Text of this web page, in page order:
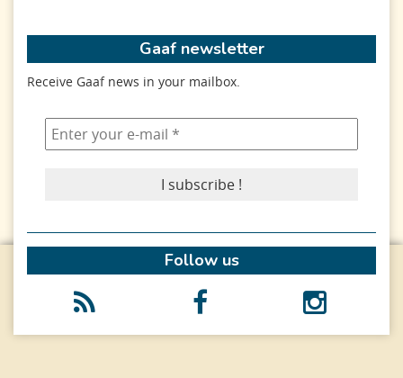
Gaaf newsletter
Receive Gaaf news in your mailbox.
Follow us